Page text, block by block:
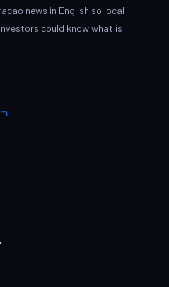
news in English so local
could know what is